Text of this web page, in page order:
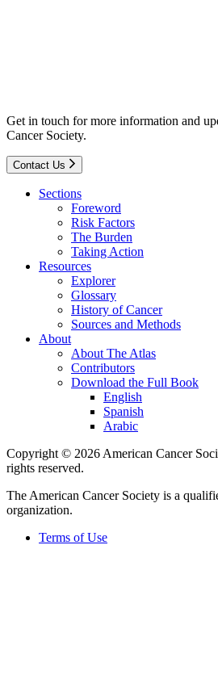
Get in touch for more information and
Cancer Society.
Contact Us
Sections
Foreword
Risk Factors
The Burden
Taking Action
Resources
Explorer
Glossary
History of Cancer
Sources and Methods
About
About The Atlas
Contributors
Download the Full Book
English
Spanish
Arabic
Copyright © 2026 American Cancer
rights reserved.
The American Cancer Society is a
organization.
Terms of Use